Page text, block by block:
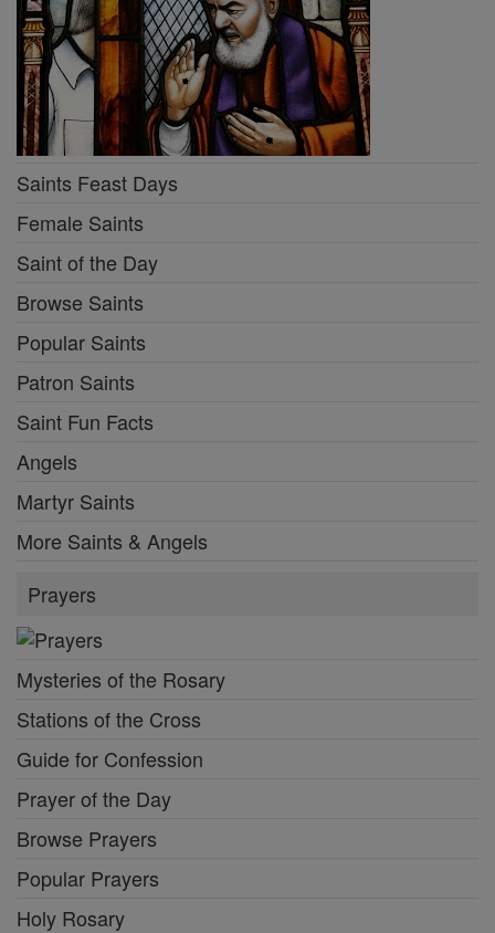
Saints Feast Days
Female Saints
Saint of the Day
Browse Saints
Popular Saints
Patron Saints
Saint Fun Facts
Angels
Martyr Saints
More Saints & Angels
Prayers
Mysteries of the Rosary
Stations of the Cross
Guide for Confession
Prayer of the Day
Browse Prayers
Popular Prayers
Holy Rosary